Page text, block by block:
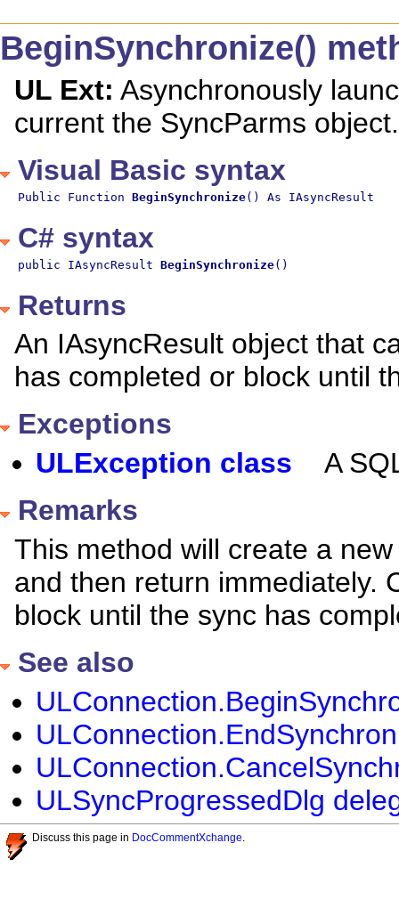
BeginSynchronize()
UL Ext: Asynchronously
current the SyncParms object.
Visual Basic syntax
Public Function BeginSynchronize() As IAsyncResult
C# syntax
public IAsyncResult BeginSynchronize()
Returns
An IAsyncResult object that
has completed or block until
Exceptions
ULException class
A
Remarks
This method will create a
and then return immediately.
block until the sync has
See also
ULSyncProgressedDlg
Discuss this page in DocCommentXchange